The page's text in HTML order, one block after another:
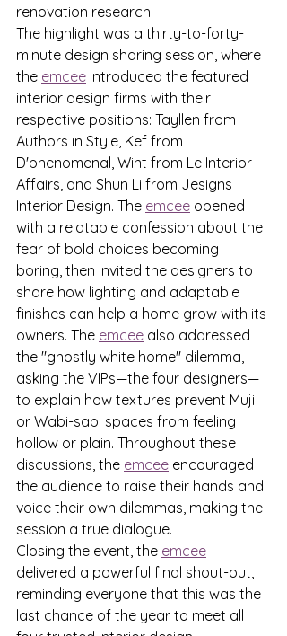
renovation research.
The highlight was a thirty-to-forty-
minute design sharing session, where
the emcee introduced the featured
interior design firms with their
respective positions: Tayllen from
Authors in Style, Kef from
D'phenomenal, Wint from Le Interior
Affairs, and Shun Li from Jesigns
Interior Design. The emcee opened
with a relatable confession about the
fear of bold choices becoming
boring, then invited the designers to
share how lighting and adaptable
finishes can help a home grow with its
owners. The emcee also addressed
the "ghostly white home" dilemma,
asking the VIPs—the four designers—
to explain how textures prevent Muji
or Wabi-sabi spaces from feeling
hollow or plain. Throughout these
discussions, the emcee encouraged
the audience to raise their hands and
voice their own dilemmas, making the
session a true dialogue.
Closing the event, the emcee
delivered a powerful final shout-out,
reminding everyone that this was the
last chance of the year to meet all